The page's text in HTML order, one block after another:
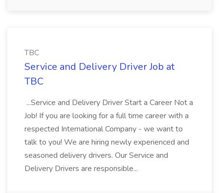
TBC
Service and Delivery Driver Job at
TBC
...Service and Delivery Driver Start a Career Not a
Job! If you are looking for a full time career with a
respected International Company - we want to
talk to you! We are hiring newly experienced and
seasoned delivery drivers. Our Service and
Delivery Drivers are responsible...